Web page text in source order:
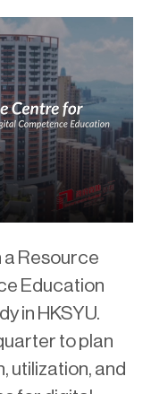
a Resource
Education
in HKSYU.
to plan
utilization, and